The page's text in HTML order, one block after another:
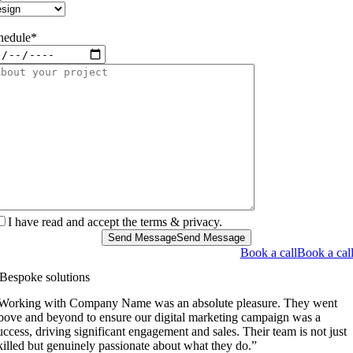
I have read and accept the terms & privacy.
Send MessageSend Message
Book a callBook a call
Bespoke solutions
with Company Name was an absolute pleasure. They went
and beyond to ensure our digital marketing campaign was a
driving significant engagement and sales. Their team is not just
but genuinely passionate about what they do.”